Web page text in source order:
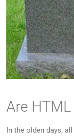
Are
In the olden days,